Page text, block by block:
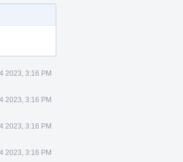
2023, 3:16 PM
2023, 3:16 PM
2023, 3:16 PM
2023, 3:16 PM